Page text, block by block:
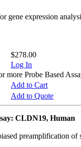
gene expression
$278.00
Log In
more Probe Based
Add to Cart
Add to Quote
CLDN19, Human
preamplification